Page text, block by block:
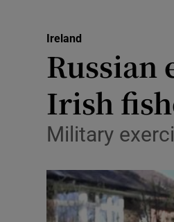
Ireland
Russian
Irish
Military